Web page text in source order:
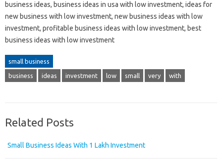
business ideas, business ideas in usa with low investment, ideas for
new business with low investment, new business ideas with low
investment, profitable business ideas with low investment, best
business ideas with low investment
small business
business ideas investment low small very with
Related Posts
Small Business Ideas With 1 Lakh Investment